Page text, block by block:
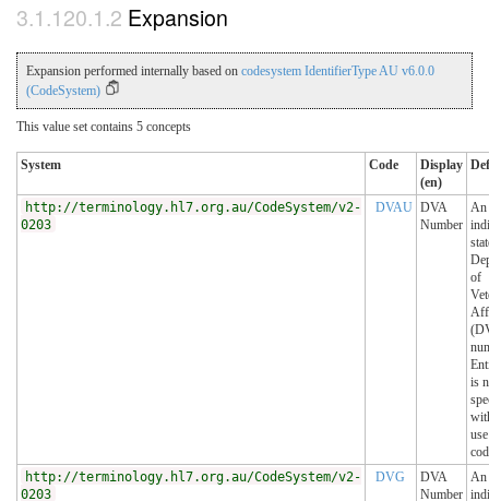
Expansion
Expansion performed internally based on codesystem IdentifierType AU v6.0.0
(CodeSystem)
This value set contains 5 concepts
System Code
Display
(en)
http://terminology.hl7.org.au/CodeSystem/v2-
0203
DVAU DVA
Number
An
of
is
http://terminology.hl7.org.au/CodeSystem/v2-
0203
DVG
DVA
Number
An